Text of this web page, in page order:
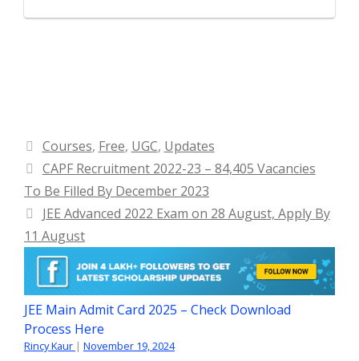
Categories
Courses, Free, UGC, Updates
CAPF Recruitment 2022-23 – 84,405 Vacancies
To Be Filled By December 2023
JEE Advanced 2022 Exam on 28 August, Apply By
11 August
JEE Main Admit Card 2025 – Check Download
Process Here
Rincy Kaur | November 19, 2024